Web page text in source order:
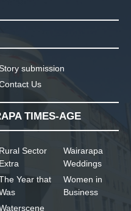
Story submission
Us
TIMES-AGE
Rural Sector
Extra
Year that
Wairarapa
Weddings
Women in
Business